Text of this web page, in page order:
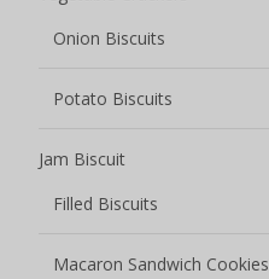
Onion Biscuits
Potato Biscuits
Jam Biscuit
Filled Biscuits
Macaron Sandwich Cookies